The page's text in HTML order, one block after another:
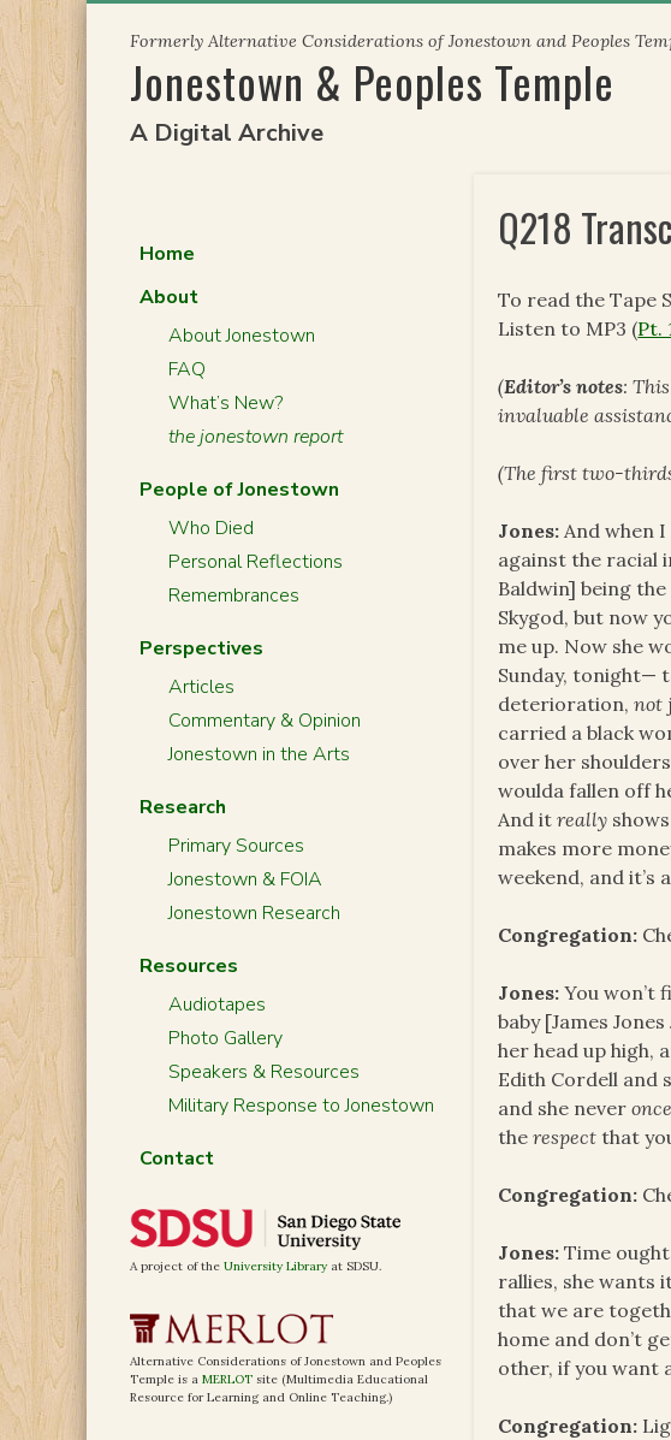
content
Formerly Alternative Considerations of Jonestown and Peoples
Jonestown & Peoples Temple
A Digital Archive
Q218
To read the Tape
Listen to MP3 (Pt.
(Editor’s notes:
invaluable
(The first two-
Jones:And when
against the racial
Baldwin] being
Skygod, but now
me up. Now she
Sunday, tonight—
deterioration,not
carried a black
over her
woulda fallen off
And itreally
makes more
weekend, and it’s
Congregation:
Jones: You won’t
baby [James
her head up high,
Edith Cordell and
and she neveronce
therespect that
Congregation:
Jones: Time
rallies, she wants
that we are
home and don’t
other, if you want
Congregation:
Home
About
About Jonestown
FAQ
What’s New?
the jonestown report
People of Jonestown
Who Died
Personal Reflections
Remembrances
Perspectives
Articles
Commentary & Opinion
Jonestown in the Arts
Research
Primary Sources
Jonestown & FOIA
Jonestown Research
Resources
Audiotapes
Photo Gallery
Speakers & Resources
Military Response to Jonestown
Contact
A project of the University Library at SDSU.
Alternative Considerations of Jonestown and Peoples
Temple is a MERLOT site (Multimedia Educational
Resource for Learning and Online Teaching.)